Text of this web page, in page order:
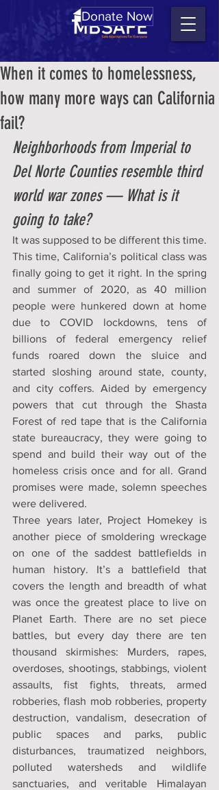
Donate Now
When it comes to homelessness,
how many more ways can California
fail?
Neighborhoods from Imperial to
Del Norte Counties resemble third
world war zones — What is it
going to take?
It was supposed to be different this time.
This time, California’s political class was
finally going to get it right. In the spring
and summer of 2020, as 40 million
people were hunkered down at home
due to COVID lockdowns, tens of
billions of federal emergency relief
funds roared down the sluice and
started sloshing around state, county,
and city coffers. Aided by emergency
powers that cut through the Shasta
Forest of red tape that is the California
state bureaucracy, they were going to
spend and build their way out of the
homeless crisis once and for all. Grand
promises were made, solemn speeches
were delivered.
Three years later, Project Homekey is
another piece of smoldering wreckage
on one of the saddest battlefields in
human history. It’s a battlefield that
covers the length and breadth of what
was once the greatest place to live on
Planet Earth. There are no set piece
battles, but every day there are ten
thousand skirmishes: Murders, rapes,
overdoses, shootings, stabbings, violent
assaults, fist fights, threats, armed
robberies, flash mob robberies, property
destruction, vandalism, desecration of
public spaces and parks, public
disturbances, traumatized neighbors,
polluted watersheds and wildlife
sanctuaries, and veritable Himalayan